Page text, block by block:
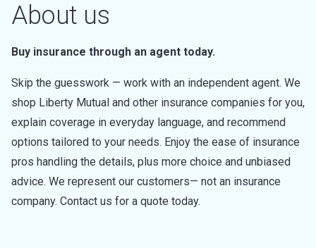
About us
Buy insurance through an agent today.
Skip the guesswork — work with an independent agent. We
shop Liberty Mutual and other insurance companies for you,
explain coverage in everyday language, and recommend
options tailored to your needs. Enjoy the ease of insurance
pros handling the details, plus more choice and unbiased
advice. We represent our customers— not an insurance
company. Contact us for a quote today.